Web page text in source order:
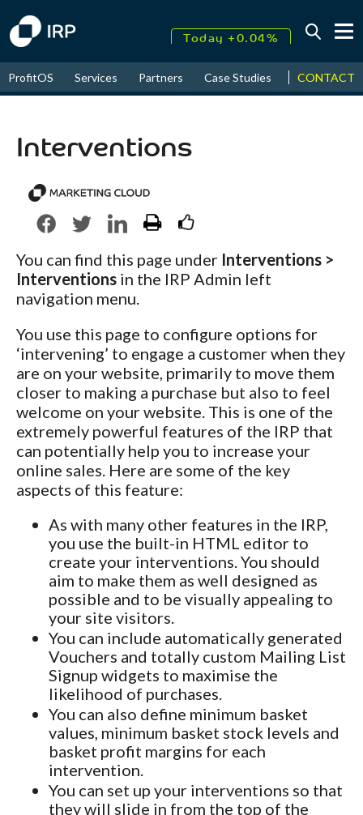
August↑ 17.39%
ProfitOS Services Partners Case Studies News &
CONTACT
Interventions
You can find this page under Interventions >
Interventions in the IRP Admin left
navigation menu.
You use this page to configure options for
‘intervening’ to engage a customer when they
are on your website, primarily to move them
closer to making a purchase but also to feel
welcome on your website. This is one of the
extremely powerful features of the IRP that
can potentially help you to increase your
online sales. Here are some of the key
aspects of this feature:
As with many other features in the IRP,
you use the built-in HTML editor to
create your interventions. You should
aim to make them as well designed as
possible and to be visually appealing to
your site visitors.
You can include automatically generated
Vouchers and totally custom Mailing List
Signup widgets to maximise the
likelihood of purchases.
You can also define minimum basket
values, minimum basket stock levels and
basket profit margins for each
intervention.
You can set up your interventions so that
they will slide in from the top of the